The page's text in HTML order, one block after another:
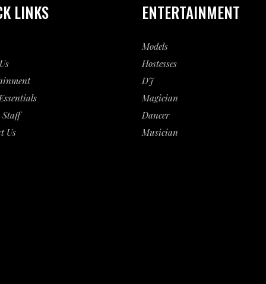
LINKS
Staff
Us
ENTERTAINMENT
Models
Hostesses
DJ
Magician
Dancer
Musician